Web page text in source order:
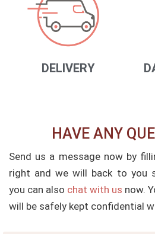
DELIVERY
HAVE ANY
Send us a message now by
right and we will back to you
you can also chat with us now.
will be safely kept confidential